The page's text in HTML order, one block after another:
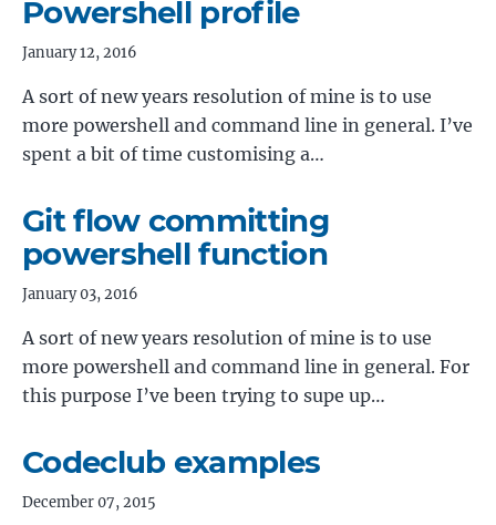
Powershell profile
January 12, 2016
A sort of new years resolution of mine is to use
more powershell and command line in general. I’ve
spent a bit of time customising a…
Git flow committing
powershell function
January 03, 2016
A sort of new years resolution of mine is to use
more powershell and command line in general. For
this purpose I’ve been trying to supe up…
Codeclub examples
December 07, 2015